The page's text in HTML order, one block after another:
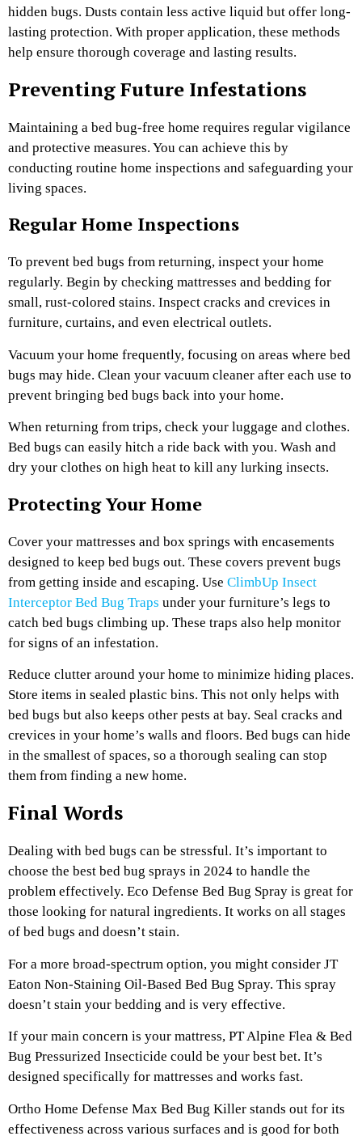
hidden bugs. Dusts contain less active liquid but offer long-
lasting protection. With proper application, these methods
help ensure thorough coverage and lasting results.
Preventing Future Infestations
Maintaining a bed bug-free home requires regular vigilance
and protective measures. You can achieve this by
conducting routine home inspections and safeguarding your
living spaces.
Regular Home Inspections
To prevent bed bugs from returning, inspect your home
regularly. Begin by checking mattresses and bedding for
small, rust-colored stains. Inspect cracks and crevices in
furniture, curtains, and even electrical outlets.
Vacuum your home frequently, focusing on areas where bed
bugs may hide. Clean your vacuum cleaner after each use to
prevent bringing bed bugs back into your home.
When returning from trips, check your luggage and clothes.
Bed bugs can easily hitch a ride back with you. Wash and
dry your clothes on high heat to kill any lurking insects.
Protecting Your Home
Cover your mattresses and box springs with encasements
designed to keep bed bugs out. These covers prevent bugs
from getting inside and escaping. Use ClimbUp Insect
Interceptor Bed Bug Traps under your furniture’s legs to
catch bed bugs climbing up. These traps also help monitor
for signs of an infestation.
Reduce clutter around your home to minimize hiding places.
Store items in sealed plastic bins. This not only helps with
bed bugs but also keeps other pests at bay. Seal cracks and
crevices in your home’s walls and floors. Bed bugs can hide
in the smallest of spaces, so a thorough sealing can stop
them from finding a new home.
Final Words
Dealing with bed bugs can be stressful. It’s important to
choose the best bed bug sprays in 2024 to handle the
problem effectively. Eco Defense Bed Bug Spray is great for
those looking for natural ingredients. It works on all stages
of bed bugs and doesn’t stain.
For a more broad-spectrum option, you might consider JT
Eaton Non-Staining Oil-Based Bed Bug Spray. This spray
doesn’t stain your bedding and is very effective.
If your main concern is your mattress, PT Alpine Flea & Bed
Bug Pressurized Insecticide could be your best bet. It’s
designed specifically for mattresses and works fast.
Ortho Home Defense Max Bed Bug Killer stands out for its
effectiveness across various surfaces and is good for both